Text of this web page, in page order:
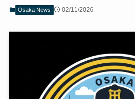
Osaka News 02/11/2026